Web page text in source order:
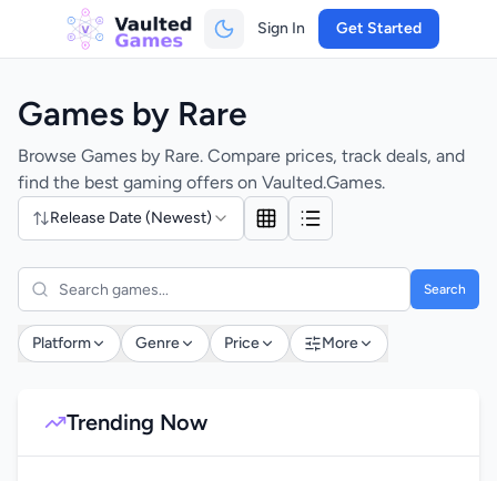
Sign In Get Started
Games by Rare
Browse Games by Rare. Compare prices, track deals, and
find the best gaming offers on Vaulted.Games.
Release Date (Newest)
Search
Platform Genre Price More
Trending Now